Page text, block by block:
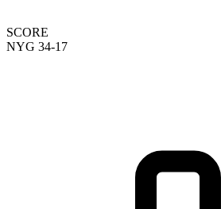
SCORE
NYG 34-17